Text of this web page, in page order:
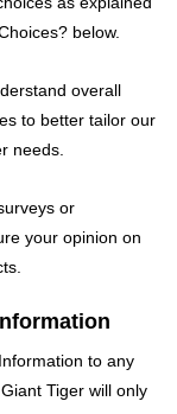
below.
overall
to better tailor our
needs.
or
your opinion on
to any
Tiger will only